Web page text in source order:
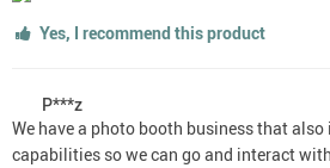
Yes, I recommend this product
P***z
We have a photo booth business that
capabilities so we can go and interact